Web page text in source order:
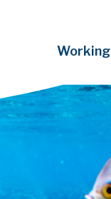
Working